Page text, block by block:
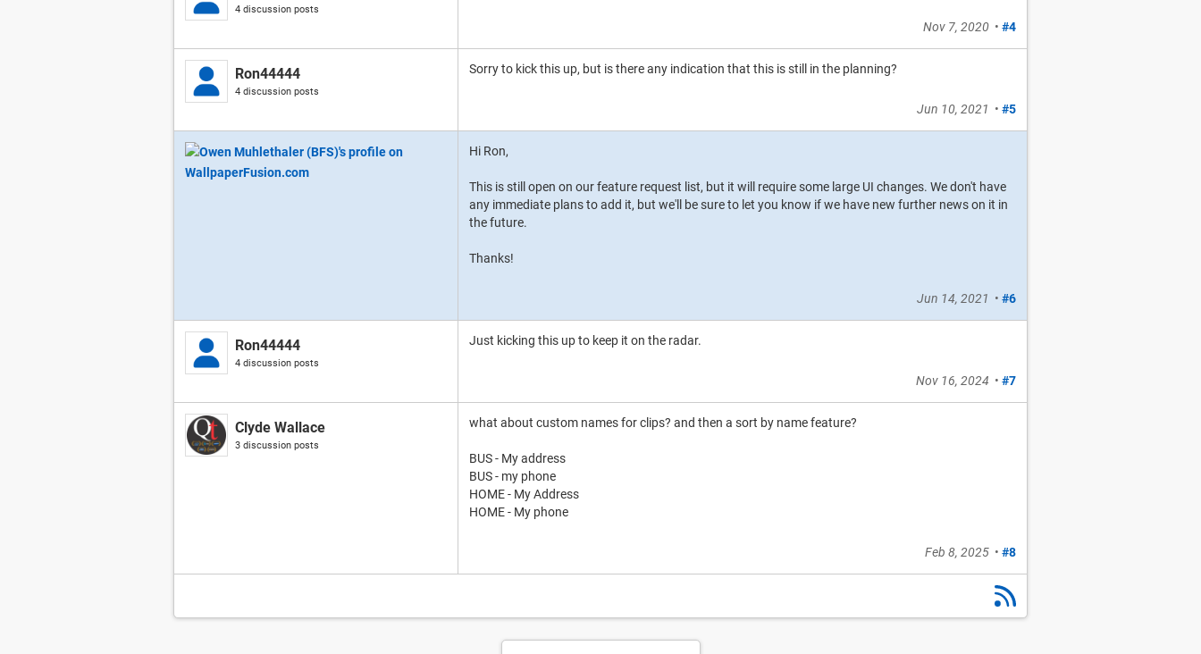
4 discussion posts
Nov 7, 2020• #4
Ron44444
4 discussion posts
Sorry to kick this up, but is there any indication that this is still in the planning?
Jun 10, 2021 • #5
Hi Ron,
This is still open on our feature request list, but it will require some large UI changes. We don't have
any immediate plans to add it, but we'll be sure to let you know if we have new further news on it in
the future.
Thanks!
Jun 14, 2021 • #6
Ron44444
4 discussion posts
Just kicking this up to keep it on the radar.
Nov 16, 2024 • #7
Clyde Wallace
3 discussion posts
what about custom names for clips? and then a sort by name feature?
BUS - My address
BUS - my phone
HOME - My Address
HOME - My phone
Feb 8, 2025• #8